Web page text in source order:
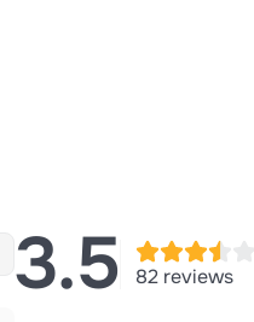
3.5 82 reviews